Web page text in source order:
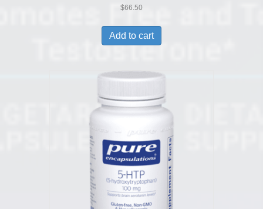
$66.50
Add to cart